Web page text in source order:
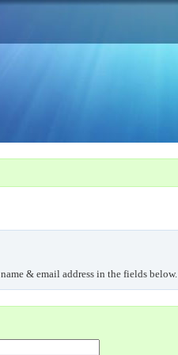
& email address in the fields below.